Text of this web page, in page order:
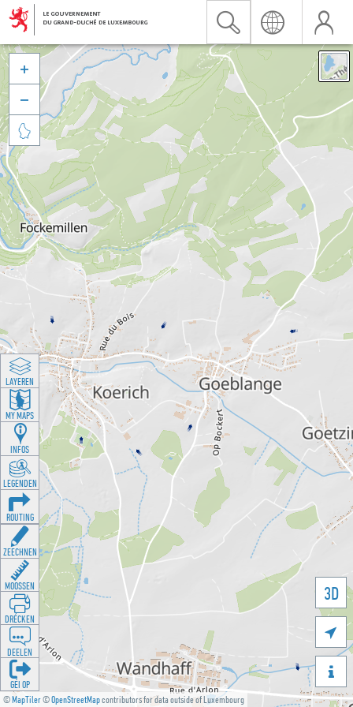
©MapTiler©OpenStreetMapcontributors for data outside of Luxembourg
3D





LAYEREN
MY MAPS
INFOS
LEGENDEN
ROUTING
ZEECHNEN
MOOSSEN
DRÉCKEN
DEELEN
GÉI OP